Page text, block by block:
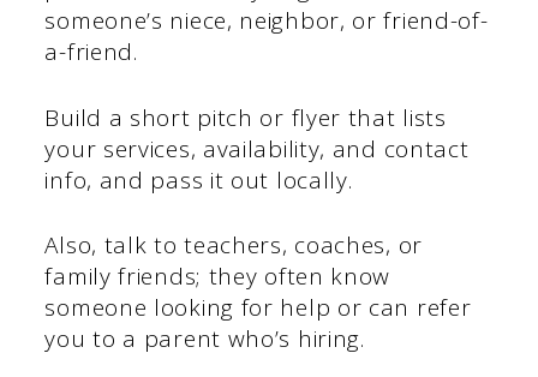
someone’s niece, neighbor, or friend-of-
a-friend.
Build a short pitch or flyer that lists
your services, availability, and contact
info, and pass it out locally.
Also, talk to teachers, coaches, or
family friends; they often know
someone looking for help or can refer
you to a parent who’s hiring.